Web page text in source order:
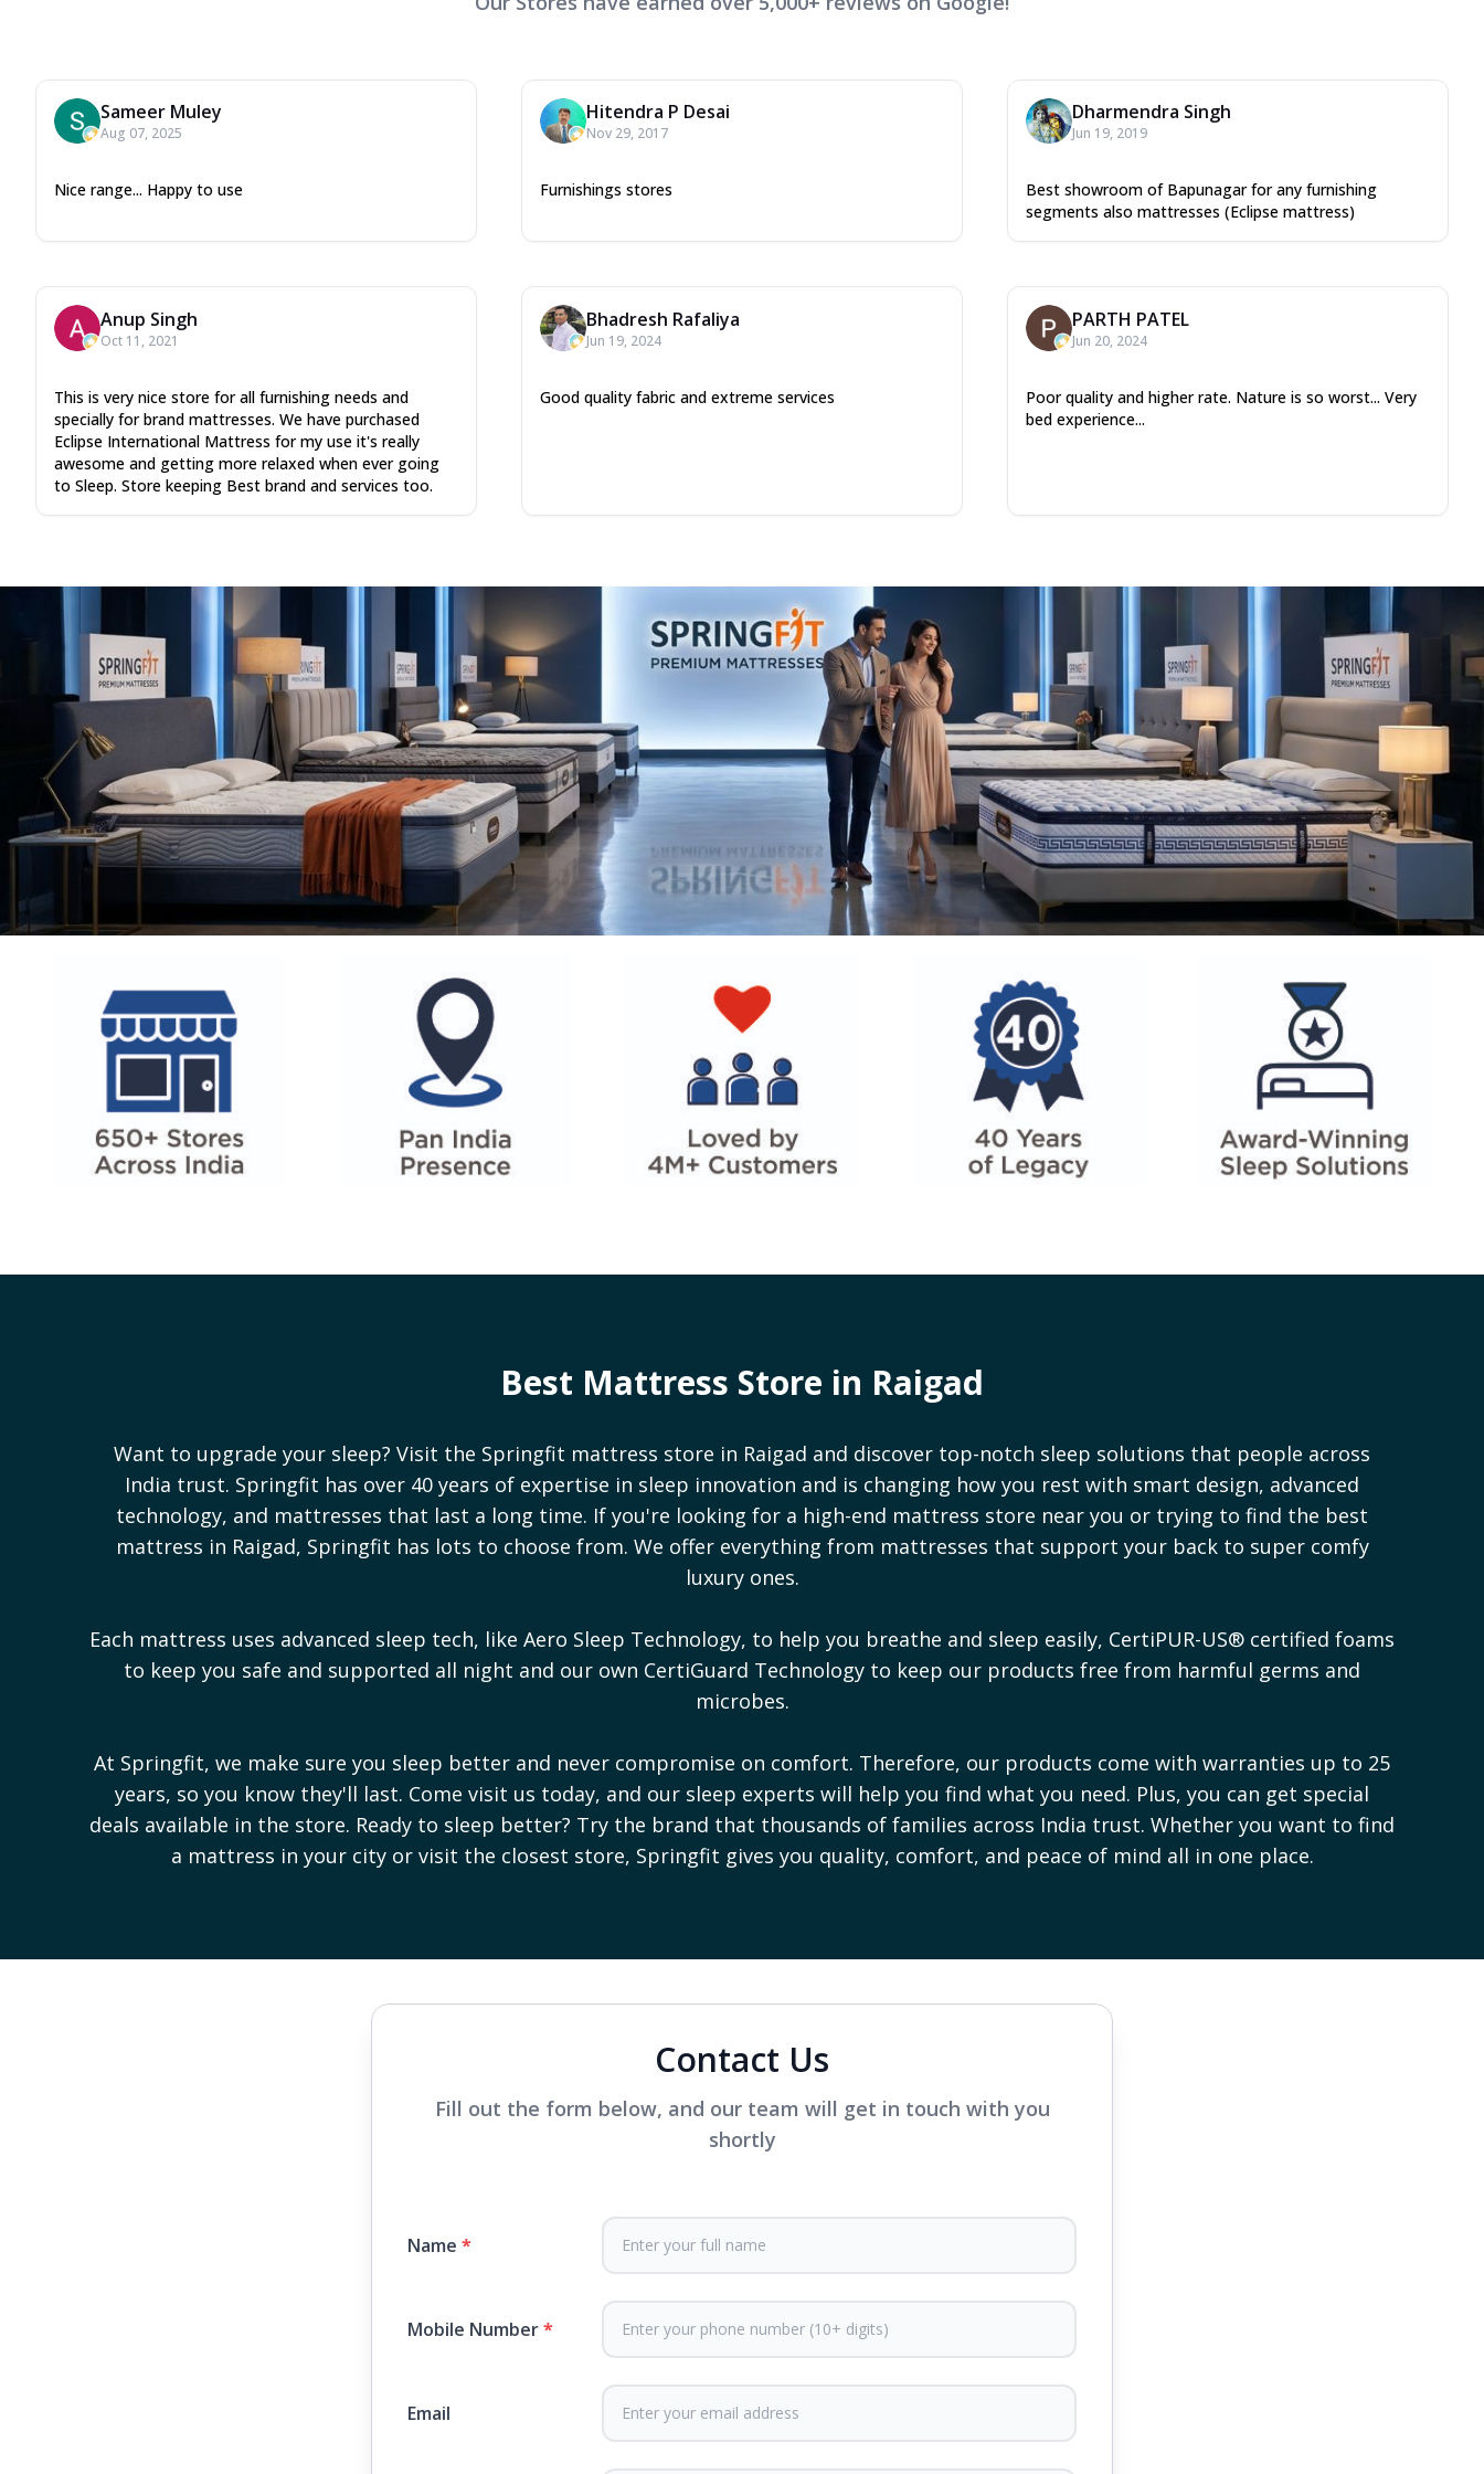
Sameer Muley
Aug 07, 2025
Nice range... Happy to use
Hitendra P Desai
Nov 29, 2017
Furnishings stores
Dharmendra Singh
Jun 19, 2019
Best showroom of Bapunagar for any furnishing
segments also mattresses (Eclipse mattress)
Anup Singh
Oct 11, 2021
This is very nice store for all furnishing needs and
specially for brand mattresses. We have purchased
Eclipse International Mattress for my use it's really
awesome and getting more relaxed when ever going
to Sleep. Store keeping Best brand and services too.
Bhadresh Rafaliya
Jun 19, 2024
Good quality fabric and extreme services
PARTH PATEL
Jun 20, 2024
Poor quality and higher rate. Nature is so worst... Very
bed experience...
Best Mattress Store in Raigad
Want to upgrade your sleep? Visit the Springfit mattress store in Raigad and discover top-notch sleep solutions that people across
India trust. Springfit has over 40 years of expertise in sleep innovation and is changing how you rest with smart design, advanced
technology, and mattresses that last a long time. If you're looking for a high-end mattress store near you or trying to find the best
mattress in Raigad, Springfit has lots to choose from. We offer everything from mattresses that support your back to super comfy
luxury ones.
Each mattress uses advanced sleep tech, like Aero Sleep Technology, to help you breathe and sleep easily, CertiPUR-US® certified foams
to keep you safe and supported all night and our own CertiGuard Technology to keep our products free from harmful germs and
microbes.
At Springfit, we make sure you sleep better and never compromise on comfort. Therefore, our products come with warranties up to 25
years, so you know they'll last. Come visit us today, and our sleep experts will help you find what you need. Plus, you can get special
deals available in the store. Ready to sleep better? Try the brand that thousands of families across India trust. Whether you want to find
a mattress in your city or visit the closest store, Springfit gives you quality, comfort, and peace of mind all in one place.
Contact Us
Fill out the form below, and our team will get in touch with you
shortly
Name *
Mobile Number*
Email